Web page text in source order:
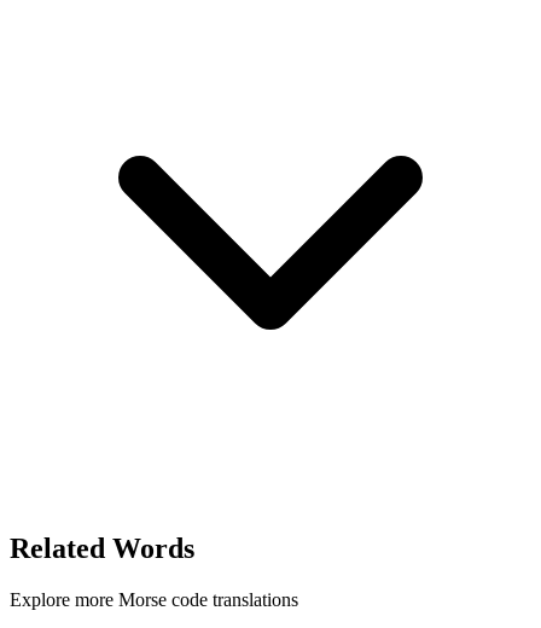
Related Words
Explore more Morse code translations